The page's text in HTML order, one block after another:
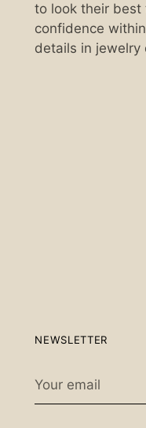
to look their best
confidence
details in jewelry
NEWSLETTER
email